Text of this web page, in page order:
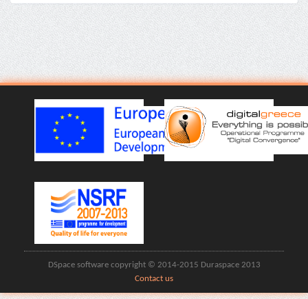
DSpace software copyright © 2014-2015 Duraspace 2013
Contact us